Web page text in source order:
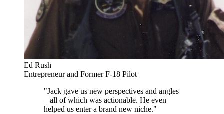
Ed Rush
Entrepreneur and Former F-18 Pilot
"Jack gave us new perspectives and angles
– all of which was actionable. He even
helped us enter a brand new niche."